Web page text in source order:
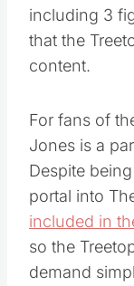
including 3
that the
content.
For fans of
Jones is a
Despite
portal into
included in
so the
demand